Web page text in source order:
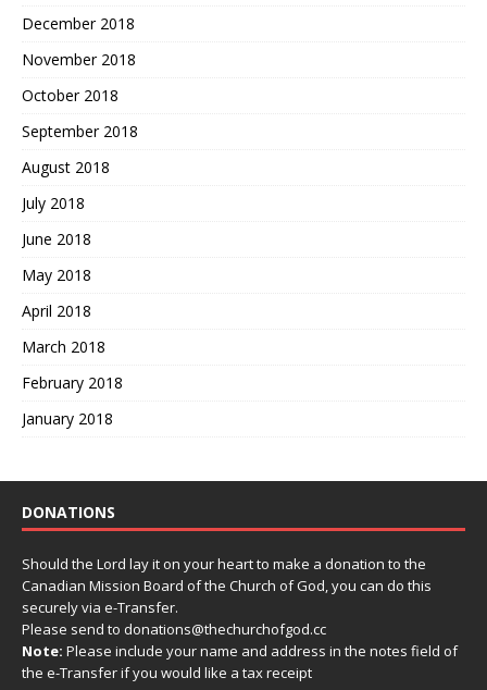
December 2018
November 2018
October 2018
September 2018
August 2018
July 2018
June 2018
May 2018
April 2018
March 2018
February 2018
January 2018
DONATIONS
Should the Lord lay it on your heart to make a donation to the
Canadian Mission Board of the Church of God, you can do this
securely via e-Transfer.
Please send to donations@thechurchofgod.cc
Note: Please include your name and address in the notes field of
the e-Transfer if you would like a tax receipt